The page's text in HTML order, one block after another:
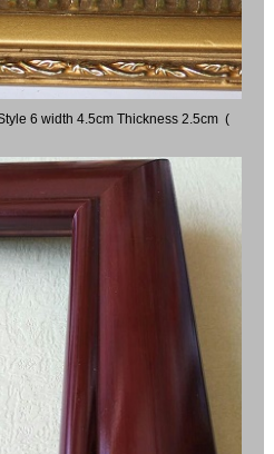
6 width 4.5cm Thickness 2.5cm (